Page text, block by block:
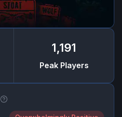
1,191
Peak Players